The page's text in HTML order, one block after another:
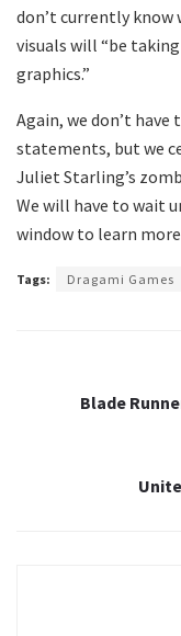
don’t currently know
visuals will “be
graphics.”
Again, we don’t
statements, but we
Juliet Starling’s
We will have to wait
window to learn
Tags: Dragami Games
Blade